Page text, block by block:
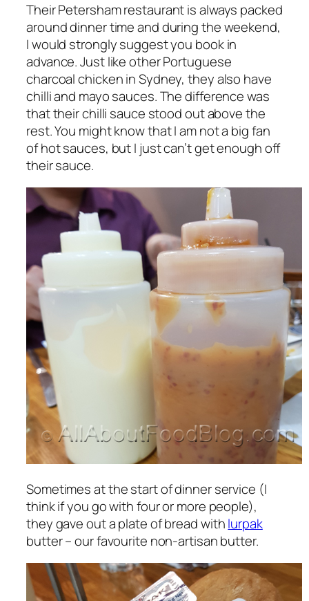
Their Petersham restaurant is always packed
around dinner time and during the weekend,
I would strongly suggest you book in
advance. Just like other Portuguese
charcoal chicken in Sydney, they also have
chilli and mayo sauces. The difference was
that their chilli sauce stood out above the
rest. You might know that I am not a big fan
of hot sauces, but I just can’t get enough off
their sauce.
Sometimes at the start of dinner service (I
think if you go with four or more people),
they gave out a plate of bread withlurpak
butter – our favourite non-artisan butter.